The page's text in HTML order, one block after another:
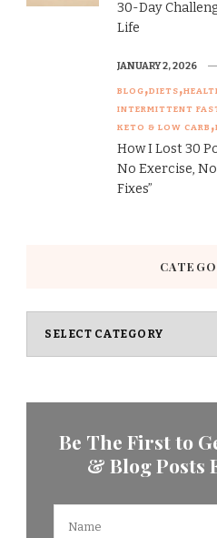
30-Day
Life
BLOG DIETS
INTERMITTENT
KETO & LOW CARB
How I Lost 30
No Exercise,
Fixes”
JANUARY 2, 2026
Be The First to
& Blog Posts